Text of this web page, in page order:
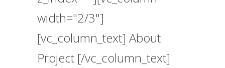
width="2/3"]
[vc_column_text] About
Project [/vc_column_text]